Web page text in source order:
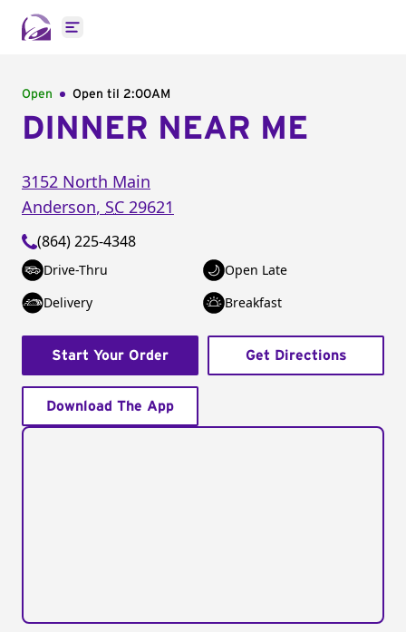
Open main menu
Open Open til 2:00AM
DINNER NEAR ME
3152 North Main
Anderson, SC 29621
(864) 225-4348
Drive-Thru
Open Late
Delivery
Breakfast
Start Your Order Get Directions
Download The App